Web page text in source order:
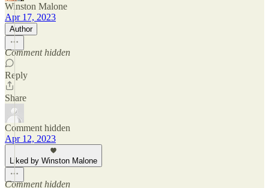
Winston Malone
Apr 17, 2023
Author
Comment hidden
Reply
Share
Comment hidden
Apr 12, 2023
Liked by Winston Malone
Comment hidden